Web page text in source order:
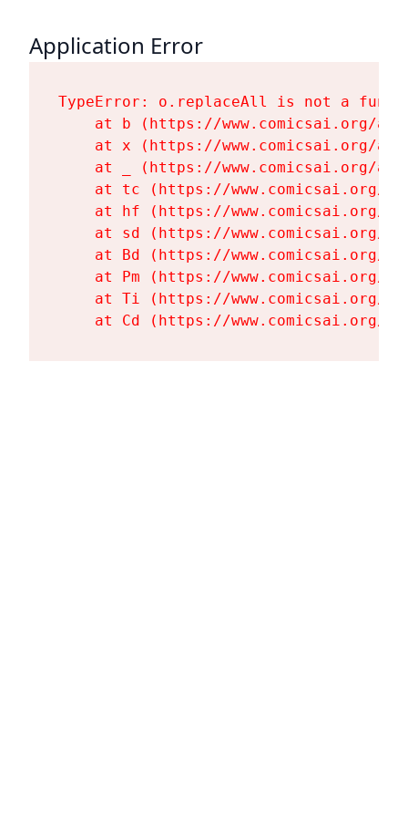
Application Error
TypeError: o.replaceAll is not a
at b (https://www.comicsai.org/
at x (https://www.comicsai.org/
at _ (https://www.comicsai.org/
at tc (https://www.comicsai.org/
at hf (https://www.comicsai.org/
at sd (https://www.comicsai.org/
at Bd (https://www.comicsai.org/
at Pm (https://www.comicsai.org/
at Ti (https://www.comicsai.org/
at Cd (https://www.comicsai.org/